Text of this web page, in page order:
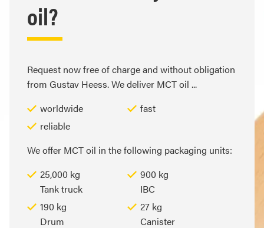
oil?
Request now free of charge and without obligation
from Gustav Heess. We deliver MCT oil ...
worldwide
fast
reliable
We offer MCT oil in the following packaging units:
25,000 kg
Tank truck
900 kg
IBC
190 kg
Drum
27 kg
Canister